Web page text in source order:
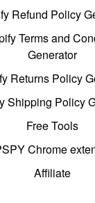
Refund Policy
Terms and
Generator
Returns Policy
Shipping Policy
Free Tools
Chrome
Affiliate